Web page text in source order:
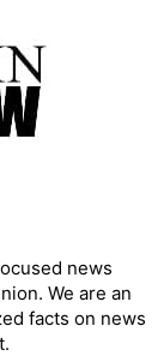
news
We are an
facts on news